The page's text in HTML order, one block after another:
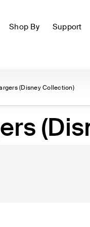
Shop By Support
(Disney Collection)